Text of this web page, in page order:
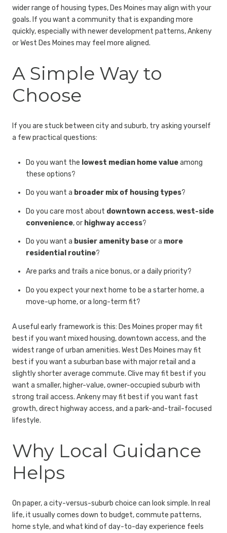
wider range of housing types, Des Moines may align with your
goals. If you want a community that is expanding more
quickly, especially with newer development patterns, Ankeny
or West Des Moines may feel more aligned.
A Simple Way to
Choose
If you are stuck between city and suburb, try asking yourself
a few practical questions:
Do you want the lowest median home valueamong
these options?
Do you want a broader mix of housing types?
Do you care most about downtown access,west-side
convenience, or highway access?
Do you want a busier amenity baseor a more
residential routine?
Are parks and trails a nice bonus, or a daily priority?
Do you expect your next home to be a starter home, a
move-up home, or a long-term fit?
A useful early framework is this: Des Moines proper may fit
best if you want mixed housing, downtown access, and the
widest range of urban amenities. West Des Moines may fit
best if you want a suburban base with major retail and a
slightly shorter average commute. Clive may fit best if you
want a smaller, higher-value, owner-occupied suburb with
strong trail access. Ankeny may fit best if you want fast
growth, direct highway access, and a park-and-trail-focused
lifestyle.
Why Local Guidance
Helps
On paper, a city-versus-suburb choice can look simple. In real
life, it usually comes down to budget, commute patterns,
home style, and what kind of day-to-day experience feels